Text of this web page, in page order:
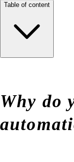
Table of content
Why do